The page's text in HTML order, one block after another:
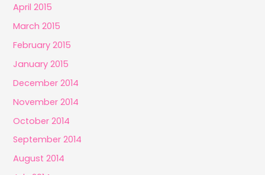
April 2015
March 2015
February 2015
January 2015
December 2014
November 2014
October 2014
September 2014
August 2014